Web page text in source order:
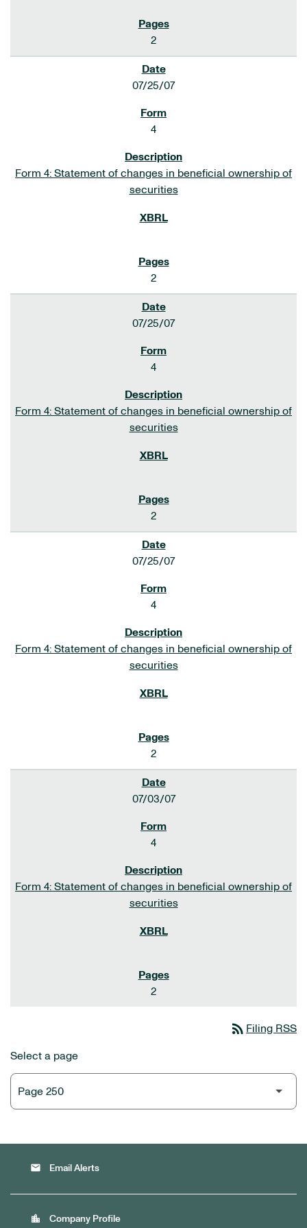
2
07/25/07
4
Form 4: Statement of changes in beneficial ownership of
securities
2
07/25/07
4
Form 4: Statement of changes in beneficial ownership of
securities
2
07/25/07
4
Form 4: Statement of changes in beneficial ownership of
securities
2
07/03/07
4
Form 4: Statement of changes in beneficial ownership of
securities
2
rss_feed Filing RSS
Select a page
email Email Alerts
location_city Company Profile